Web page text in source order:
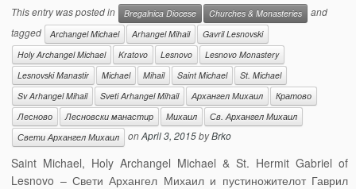
This entry was posted in Bregalnica Diocese Churches & Monasteries
and
tagged
Archangel Michael Arhangel Mihail
Gavril Lesnovski
Holy Archangel Michael
Kratovo Lesnovo
Lesnovo Monastery
Lesnovski Manastir
Michael Mihail Saint Michael
St. Michael
Sv Arhangel Mihail
Sveti Arhangel Mihail Архангел Михаил
Кратово
Лесново
Лесновски манастир Михаил
Св. Архангел Михаил
Свети Архангел Михаил
onApril 3, 2015byBrko
Saint Michael, Holy Archangel Michael & St. Hermit Gabriel of
Lesnovo – Свети Архангел Михаил и пустиножителот Гаврил